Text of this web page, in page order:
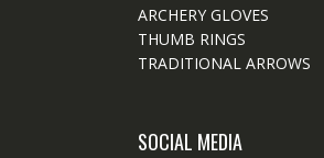
ARCHERY GLOVES
THUMB RINGS
TRADITIONAL ARROWS
SOCIAL MEDIA